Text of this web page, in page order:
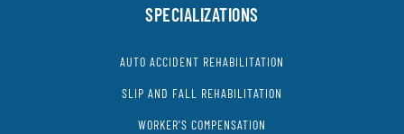
SPECIALIZATIONS
AUTO ACCIDENT REHABILITATION
SLIP AND FALL REHABILITATION
WORKER'S COMPENSATION